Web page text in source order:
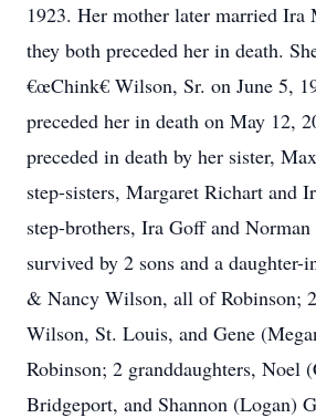
1923. Her mother later married Ira
they both preceded her in death.
€œChink€ Wilson, Sr. on June 5,
preceded her in death on May 12,
preceded in death by her sister,
step-sisters, Margaret Richart and
step-brothers, Ira Goff and
survived by 2 sons and a daughter-
& Nancy Wilson, all of Robinson;
Wilson, St. Louis, and Gene
Robinson; 2 granddaughters, Noel
Bridgeport, and Shannon (Logan)